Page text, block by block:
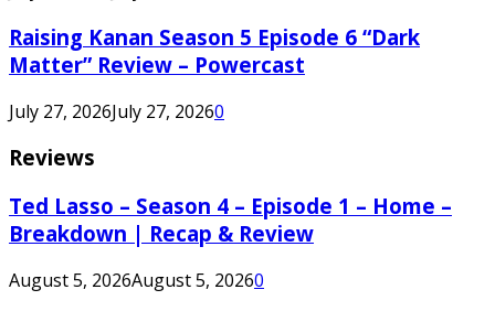
Raising Kanan Season 5 Episode 6 “Dark
Matter” Review – Powercast
July 27, 2026July 27, 20260
Reviews
Ted Lasso – Season 4 – Episode 1 – Home –
Breakdown | Recap & Review
August 5, 2026August 5, 20260